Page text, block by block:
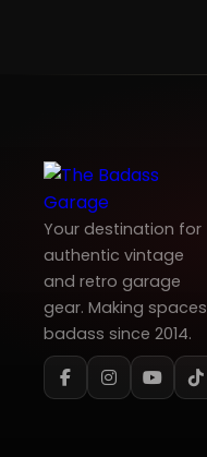
Your destination for
authentic vintage
and retro garage
gear. Making spaces
badass since 2014.